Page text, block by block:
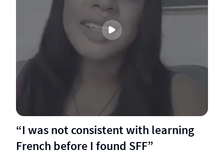
“I was not consistent with learning
French before I found SFF”